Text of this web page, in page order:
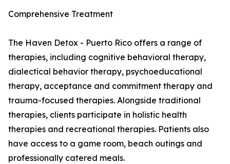
Comprehensive Treatment
The Haven Detox - Puerto Rico offers a range of
therapies, including cognitive behavioral therapy,
dialectical behavior therapy, psychoeducational
therapy, acceptance and commitment therapy and
trauma-focused therapies. Alongside traditional
therapies, clients participate in holistic health
therapies and recreational therapies. Patients also
have access to a game room, beach outings and
professionally catered meals.